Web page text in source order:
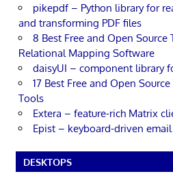
pikepdf – Python library for
and transforming PDF files
8 Best Free and Open Source
Relational Mapping Software
daisyUI – component library
17 Best Free and Open
Tools
Extera – feature-rich Matrix
Epist – keyboard-driven
DESKTOPS